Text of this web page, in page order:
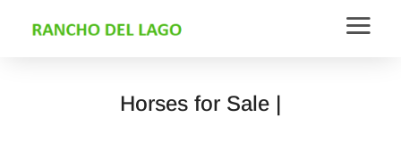
Horses for Sale |